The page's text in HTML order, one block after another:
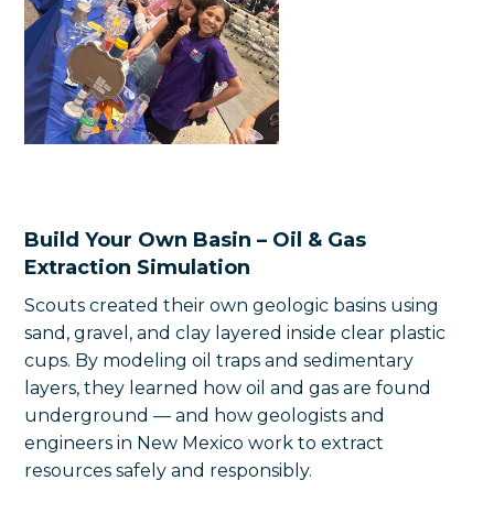
Build Your Own Basin – Oil & Gas
Extraction Simulation
Scouts created their own geologic basins using
sand, gravel, and clay layered inside clear plastic
cups. By modeling oil traps and sedimentary
layers, they learned how oil and gas are found
underground — and how geologists and
engineers in New Mexico work to extract
resources safely and responsibly.